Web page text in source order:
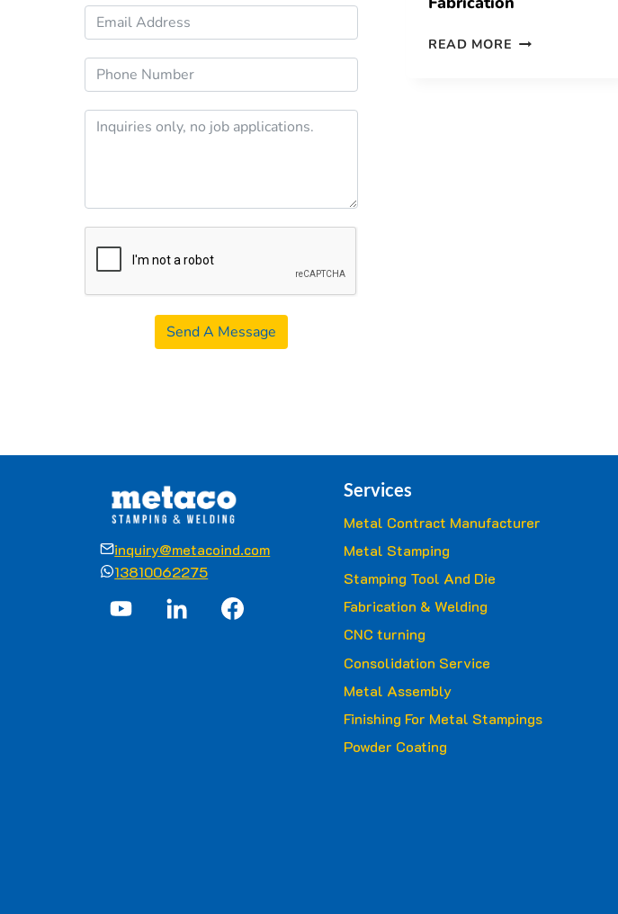
READ MORE
Send A Message
inquiry@metacoind.com
13810062275
Services
Metal Contract Manufacturer
Metal Stamping
Stamping Tool And Die
Fabrication & Welding
CNC turning
Consolidation Service
Metal Assembly
Finishing For Metal Stampings
Powder Coating